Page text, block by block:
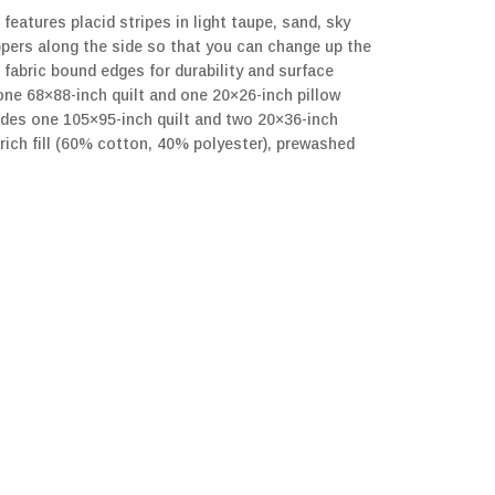
placid stripes in light taupe, sand, sky
along the side so that you can change up the
bound edges for durability and surface
68×88-inch quilt and one 20×26-inch pillow
one 105×95-inch quilt and two 20×36-inch
fill (60% cotton, 40% polyester), prewashed